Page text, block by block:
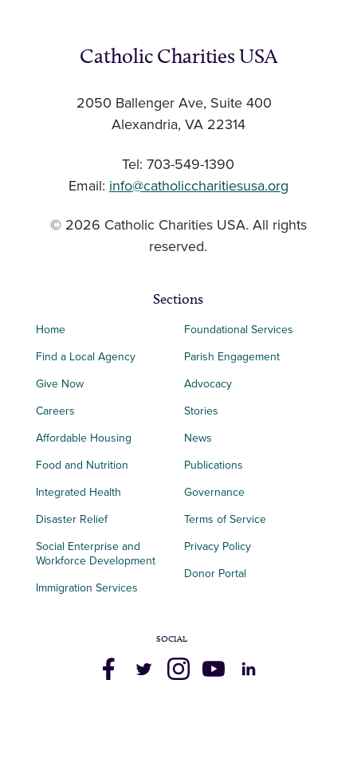
Catholic Charities USA
2050 Ballenger Ave, Suite 400
Alexandria, VA 22314
Tel: 703-549-1390
Email: info@catholiccharitiesusa.org
© 2026 Catholic Charities USA. All rights
reserved.
Sections
Home
Find a Local Agency
Give Now
Careers
Affordable Housing
Food and Nutrition
Integrated Health
Disaster Relief
Social Enterprise and
Workforce Development
Immigration Services
Foundational Services
Parish Engagement
Advocacy
Stories
News
Publications
Governance
Terms of Service
Privacy Policy
Donor Portal
SOCIAL